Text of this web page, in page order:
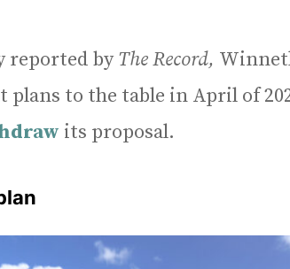
reported byThe Record,
plans to the table in April of
its proposal.